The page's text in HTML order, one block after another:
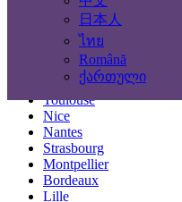
日本人
ไทย
Română
ქართული
Marseille
Lyon
Toulouse
Nice
Nantes
Strasbourg
Montpellier
Bordeaux
Lille